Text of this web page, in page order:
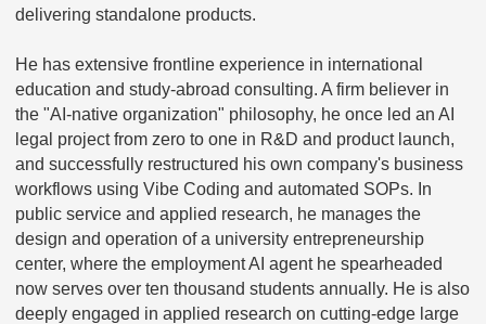
delivering standalone products.
He has extensive frontline experience in international
education and study-abroad consulting. A firm believer in
the "AI-native organization" philosophy, he once led an AI
legal project from zero to one in R&D and product launch,
and successfully restructured his own company's business
workflows using Vibe Coding and automated SOPs. In
public service and applied research, he manages the
design and operation of a university entrepreneurship
center, where the employment AI agent he spearheaded
now serves over ten thousand students annually. He is also
deeply engaged in applied research on cutting-edge large